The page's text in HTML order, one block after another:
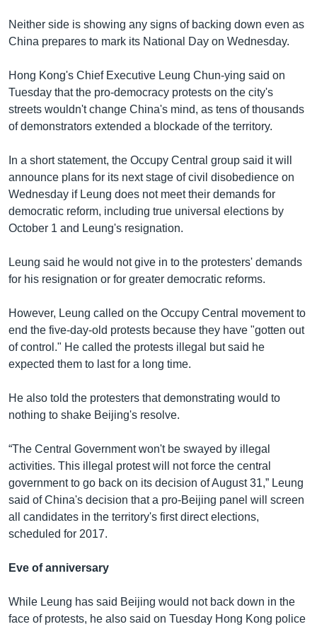
Neither side is showing any signs of backing down even as
China prepares to mark its National Day on Wednesday.
Hong Kong's Chief Executive Leung Chun-ying said on
Tuesday that the pro-democracy protests on the city's
streets wouldn't change China's mind, as tens of thousands
of demonstrators extended a blockade of the territory.
In a short statement, the Occupy Central group said it will
announce plans for its next stage of civil disobedience on
Wednesday if Leung does not meet their demands for
democratic reform, including true universal elections by
October 1 and Leung's resignation.
Leung said he would not give in to the protesters' demands
for his resignation or for greater democratic reforms.
However, Leung called on the Occupy Central movement to
end the five-day-old protests because they have "gotten out
of control." He called the protests illegal but said he
expected them to last for a long time.
He also told the protesters that demonstrating would to
nothing to shake Beijing's resolve.
“The Central Government won't be swayed by illegal
activities. This illegal protest will not force the central
government to go back on its decision of August 31,” Leung
said of China's decision that a pro-Beijing panel will screen
all candidates in the territory's first direct elections,
scheduled for 2017.
Eve of anniversary
While Leung has said Beijing would not back down in the
face of protests, he also said on Tuesday Hong Kong police